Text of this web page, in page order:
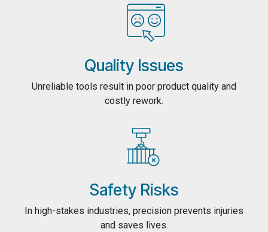
Quality Issues
Unreliable tools result in poor product quality and
costly rework.
Safety Risks
In high-stakes industries, precision prevents injuries
and saves lives.